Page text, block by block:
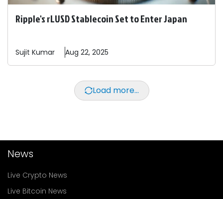
Ripple's rLUSD Stablecoin Set to Enter Japan
Sujit Kumar Aug 22, 2025
Load more...
News
Live Crypto News
Live Bitcoin News